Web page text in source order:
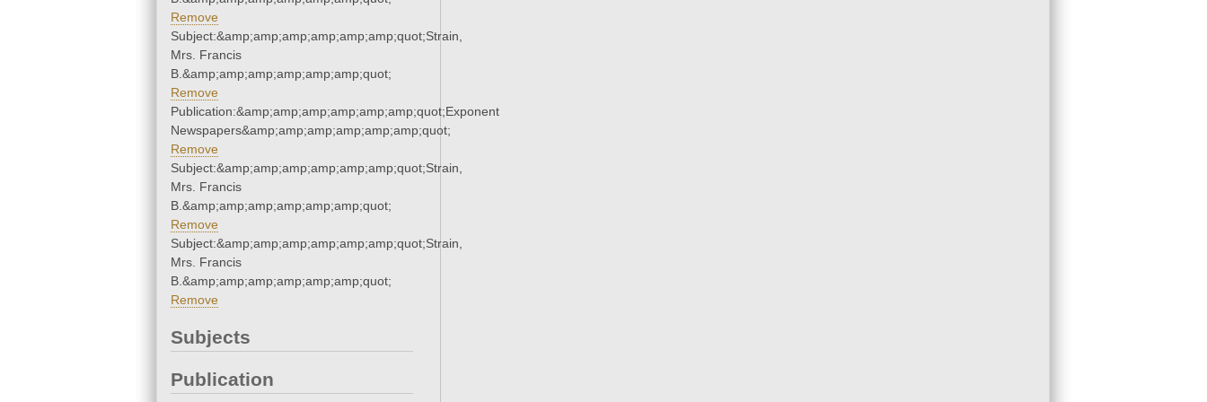
Remove
Subject:&amp;amp;amp;amp;amp;amp;quot;Strain,
Mrs. Francis
B.&amp;amp;amp;amp;amp;amp;quot;
Remove
Publication:&amp;amp;amp;amp;amp;amp;quot;Exponent
Newspapers&amp;amp;amp;amp;amp;amp;quot;
Remove
Subject:&amp;amp;amp;amp;amp;amp;quot;Strain,
Mrs. Francis
B.&amp;amp;amp;amp;amp;amp;quot;
Remove
Subject:&amp;amp;amp;amp;amp;amp;quot;Strain,
Mrs. Francis
B.&amp;amp;amp;amp;amp;amp;quot;
Remove
Subjects
Publication